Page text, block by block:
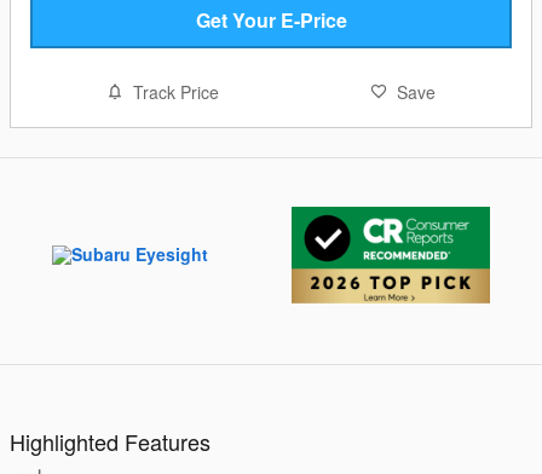
Get Your E-Price
Track Price Save
Highlighted Features